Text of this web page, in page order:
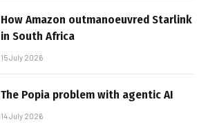
How Amazon outmanoeuvred Starlink
in South Africa
15 July 2026
The Popia problem with agentic AI
14 July 2026